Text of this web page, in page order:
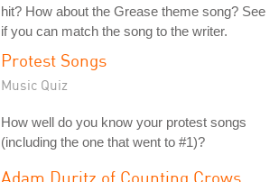
hit? How about the Grease theme song? See
if you can match the song to the writer.
Protest Songs
Music Quiz
How well do you know your protest songs
(including the one that went to #1)?
Adam Duritz of Counting Crows